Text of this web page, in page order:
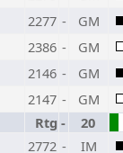
2277 -
GM
2386 -
GM
2146 -
GM
2147 -
GM
Rtg -
20
2772 -
IM